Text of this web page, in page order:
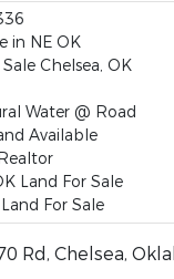
in NE OK
Chelsea, OK
Water @ Road
Available
Land For Sale
For Sale
Rd, Chelsea,